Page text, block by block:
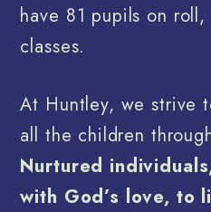
have 81 pupils on
classes.
At Huntley, we strive
all the children
Nurtured
with God’s love, to